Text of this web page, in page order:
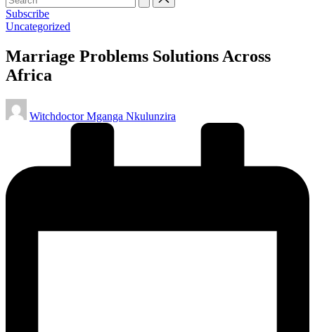
Subscribe
Posted
Uncategorized
Marriage Problems Solutions Across
Africa
Posted
by
Witchdoctor Mganga Nkulunzira